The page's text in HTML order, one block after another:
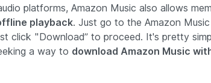
platforms, Amazon Music also allows
playback. Just go to the Amazon
click "Download” to proceed. It's pretty
a way to download Amazon Music